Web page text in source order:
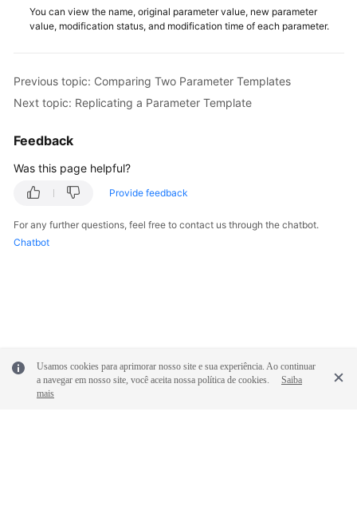
SDK
Best
White
Paper
FAQs
Videos
Reference
Glossary
You can view the name, original parameter value, new parameter
value, modification status, and modification time of each parameter.
Previous topic: Comparing Two Parameter Templates
Next topic: Replicating a Parameter Template
Feedback
Was this page helpful?
Provide feedback
For any further questions, feel free to contact us through the chatbot.
Chatbot
Usamos cookies para aprimorar nosso site e sua experiência. Ao continuar
a navegar em nosso site, você aceita nossa política de cookies.
Saiba
mais